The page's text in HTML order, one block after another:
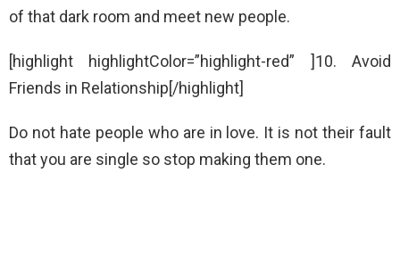
of that dark room and meet new people.
[highlight highlightColor=”highlight-red” ]10. Avoid
Friends in Relationship[/highlight]
Do not hate people who are in love. It is not their fault
that you are single so stop making them one.